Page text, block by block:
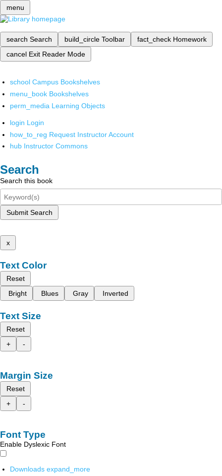
menu
search Search build_circle Toolbar fact_check Homework
cancel Exit Reader Mode
school Campus Bookshelves
menu_book Bookshelves
perm_media Learning Objects
login Login
how_to_reg Request Instructor Account
hub Instructor Commons
Search
Search this book
Submit Search
x
Text Color
Reset
Bright
Blues Gray Inverted
Text Size
Reset
+
-
Margin Size
Reset
+
-
Font Type
Enable Dyslexic Font
Downloads expand_more